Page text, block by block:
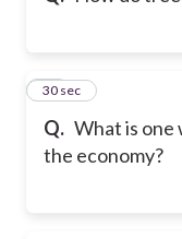
Q. What is
the economy?
32
30 sec